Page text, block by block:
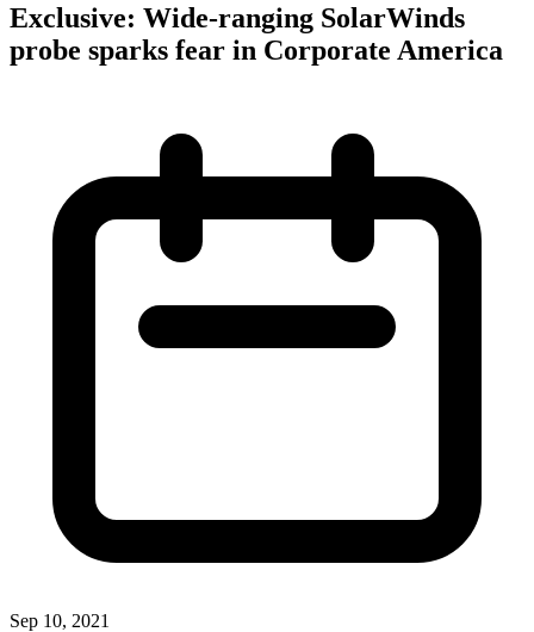
Exclusive: Wide-ranging SolarWinds
probe sparks fear in Corporate America
Sep 10, 2021